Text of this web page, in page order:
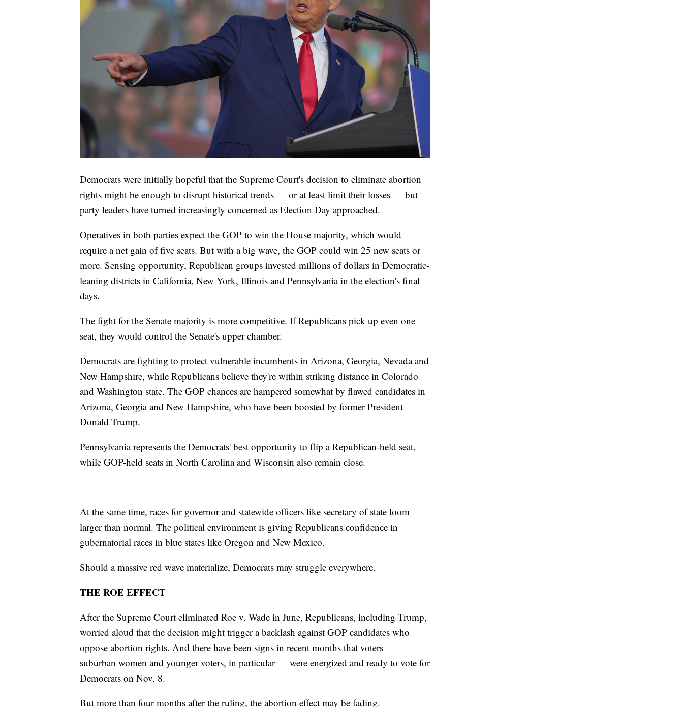
Democrats were initially hopeful that the Supreme Court's decision to eliminate abortion
rights might be enough to disrupt historical trends — or at least limit their losses — but
party leaders have turned increasingly concerned as Election Day approached.
Operatives in both parties expect the GOP to win the House majority, which would
require a net gain of five seats. But with a big wave, the GOP could win 25 new seats or
more. Sensing opportunity, Republican groups invested millions of dollars in Democratic-
leaning districts in California, New York, Illinois and Pennsylvania in the election's final
days.
The fight for the Senate majority is more competitive. If Republicans pick up even one
seat, they would control the Senate's upper chamber.
Democrats are fighting to protect vulnerable incumbents in Arizona, Georgia, Nevada and
New Hampshire, while Republicans believe they're within striking distance in Colorado
and Washington state. The GOP chances are hampered somewhat by flawed candidates in
Arizona, Georgia and New Hampshire, who have been boosted by former President
Donald Trump.
Pennsylvania represents the Democrats' best opportunity to flip a Republican-held seat,
while GOP-held seats in North Carolina and Wisconsin also remain close.
At the same time, races for governor and statewide officers like secretary of state loom
larger than normal. The political environment is giving Republicans confidence in
gubernatorial races in blue states like Oregon and New Mexico.
Should a massive red wave materialize, Democrats may struggle everywhere.
THE ROE EFFECT
After the Supreme Court eliminated Roe v. Wade in June, Republicans, including Trump,
worried aloud that the decision might trigger a backlash against GOP candidates who
oppose abortion rights. And there have been signs in recent months that voters —
suburban women and younger voters, in particular — were energized and ready to vote for
Democrats on Nov. 8.
But more than four months after the ruling, the abortion effect may be fading.